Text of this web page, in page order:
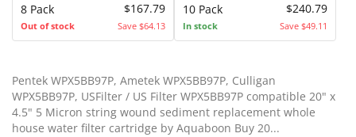
8 Pack
Out of stock
$167.79
Save $64.13
10 Pack
In stock
$240.79
Save $49.11
Pentek WPX5BB97P, Ametek WPX5BB97P, Culligan
WPX5BB97P, USFilter / US Filter WPX5BB97P compatible 20" x
4.5" 5 Micron string wound sediment replacement whole
house water filter cartridge by Aquaboon Buy 20...